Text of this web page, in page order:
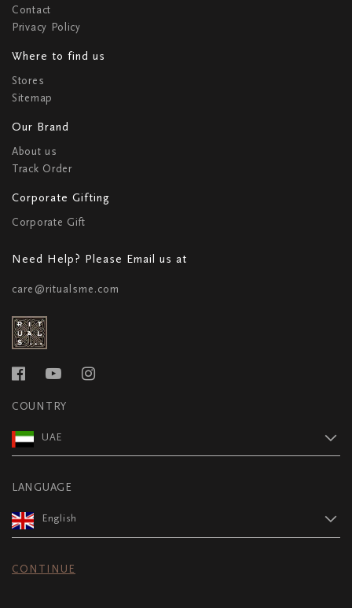
Contact
Privacy Policy
Where to find us
Stores
Sitemap
Our Brand
About us
Track Order
Corporate Gifting
Corporate Gift
Need Help? Please Email us at
care@ritualsme.com
COUNTRY
UAE
LANGUAGE
English
CONTINUE